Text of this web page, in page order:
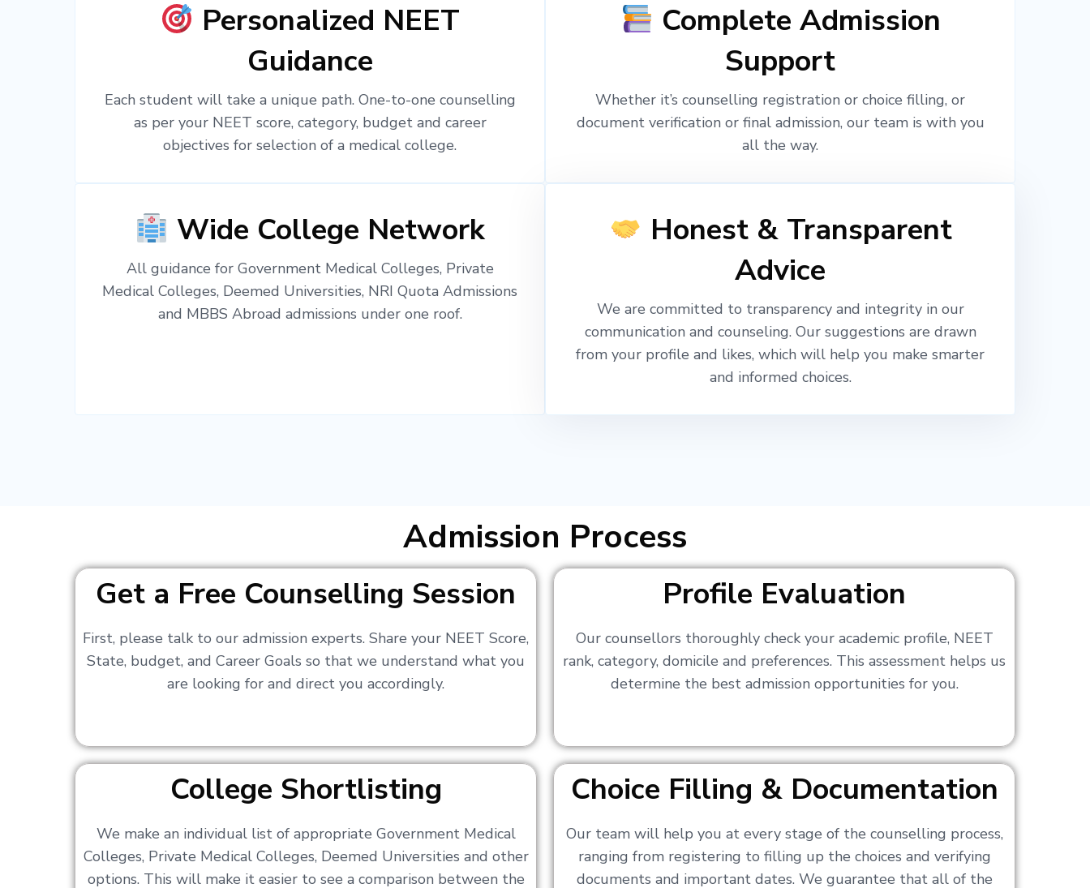
Personalized NEET
Guidance
Each student will take a unique path. One-to-one counselling
as per your NEET score, category, budget and career
objectives for selection of a medical college.
Complete Admission
Support
Whether it’s counselling registration or choice filling, or
document verification or final admission, our team is with you
all the way.
Wide College Network
All guidance for Government Medical Colleges, Private
Medical Colleges, Deemed Universities, NRI Quota Admissions
and MBBS Abroad admissions under one roof.
Honest & Transparent
Advice
We are committed to transparency and integrity in our
communication and counseling. Our suggestions are drawn
from your profile and likes, which will help you make smarter
and informed choices.
Admission Process
Get a Free Counselling Session
First, please talk to our admission experts. Share your NEET Score,
State, budget, and Career Goals so that we understand what you
are looking for and direct you accordingly.
Profile Evaluation
Our counsellors thoroughly check your academic profile, NEET
rank, category, domicile and preferences. This assessment helps us
determine the best admission opportunities for you.
College Shortlisting
We make an individual list of appropriate Government Medical
Colleges, Private Medical Colleges, Deemed Universities and other
options. This will make it easier to see a comparison between the
Choice Filling & Documentation
Our team will help you at every stage of the counselling process,
ranging from registering to filling up the choices and verifying
documents and important dates. We guarantee that all of the